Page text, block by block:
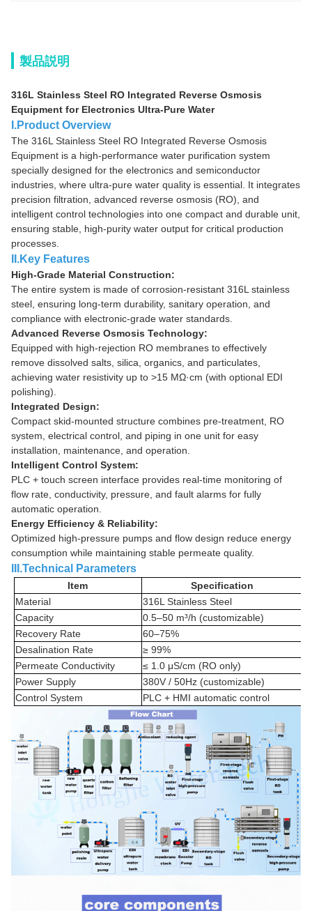
製品説明
316L Stainless Steel RO Integrated Reverse Osmosis
Equipment for Electronics Ultra-Pure Water
I.Product Overview
The 316L Stainless Steel RO Integrated Reverse Osmosis
Equipment is a high-performance water purification system
specially designed for the electronics and semiconductor
industries, where ultra-pure water quality is essential. It integrates
precision filtration, advanced reverse osmosis (RO), and
intelligent control technologies into one compact and durable unit,
ensuring stable, high-purity water output for critical production
processes.
II.Key Features
High-Grade Material Construction:
The entire system is made of corrosion-resistant 316L stainless
steel, ensuring long-term durability, sanitary operation, and
compliance with electronic-grade water standards.
Advanced Reverse Osmosis Technology:
Equipped with high-rejection RO membranes to effectively
remove dissolved salts, silica, organics, and particulates,
achieving water resistivity up to >15 MΩ·cm (with optional EDI
polishing).
Integrated Design:
Compact skid-mounted structure combines pre-treatment, RO
system, electrical control, and piping in one unit for easy
installation, maintenance, and operation.
Intelligent Control System:
PLC + touch screen interface provides real-time monitoring of
flow rate, conductivity, pressure, and fault alarms for fully
automatic operation.
Energy Efficiency & Reliability:
Optimized high-pressure pumps and flow design reduce energy
consumption while maintaining stable permeate quality.
III.Technical Parameters
Item
Specification
Material
316L Stainless Steel
Capacity
0.5–50 m³/h (customizable)
Recovery Rate
60–75%
Desalination Rate
≥ 99%
Permeate Conductivity
≤ 1.0 μS/cm (RO only)
Power Supply
380V / 50Hz (customizable)
Control System
PLC + HMI automatic control